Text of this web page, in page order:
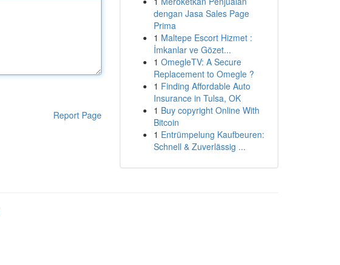
Report Page
dengan Jasa Sales Page
Prima
1 Maltepe Escort Hizmet :
İmkanlar ve Gözet...
1 OmegleTV: A Secure
Replacement to Omegle ?
1 Finding Affordable Auto
Insurance in Tulsa, OK
1 Buy copyright Online With
Bitcoin
1 Entrümpelung Kaufbeuren:
Schnell & Zuverlässig ...